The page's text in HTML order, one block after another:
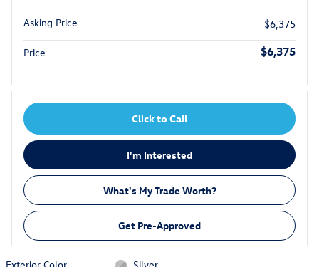
Asking Price $6,375
Price $6,375
Click to Call
I'm Interested
What's My Trade Worth?
Get Pre-Approved